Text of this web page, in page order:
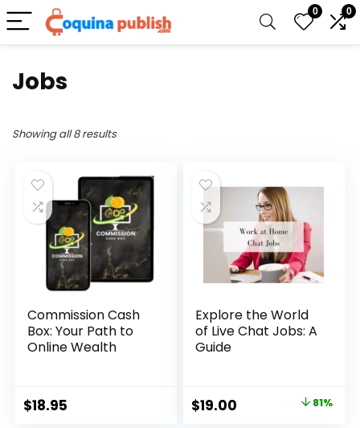
0 0
Jobs
Showing all 8 results
Commission Cash
Box: Your Path to
Online Wealth
$18.95
Explore the World
of Live Chat Jobs: A
Guide
Original
$19.00 81%